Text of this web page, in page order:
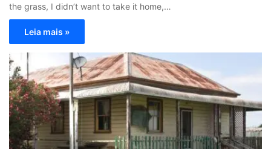
the grass, I didn’t want to take it home,…
Leia mais »